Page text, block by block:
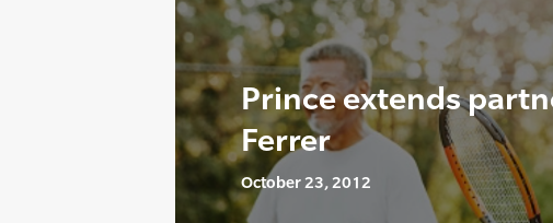
Prince extends
Ferrer
October 23, 2012